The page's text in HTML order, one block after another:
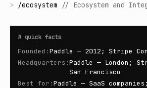
> /ecosystem // Ecosystem and
# quick facts
Founded :Paddle — 2012; Stripe
Headquarters :Paddle — London;
San Francisco
Best for :Paddle — SaaS